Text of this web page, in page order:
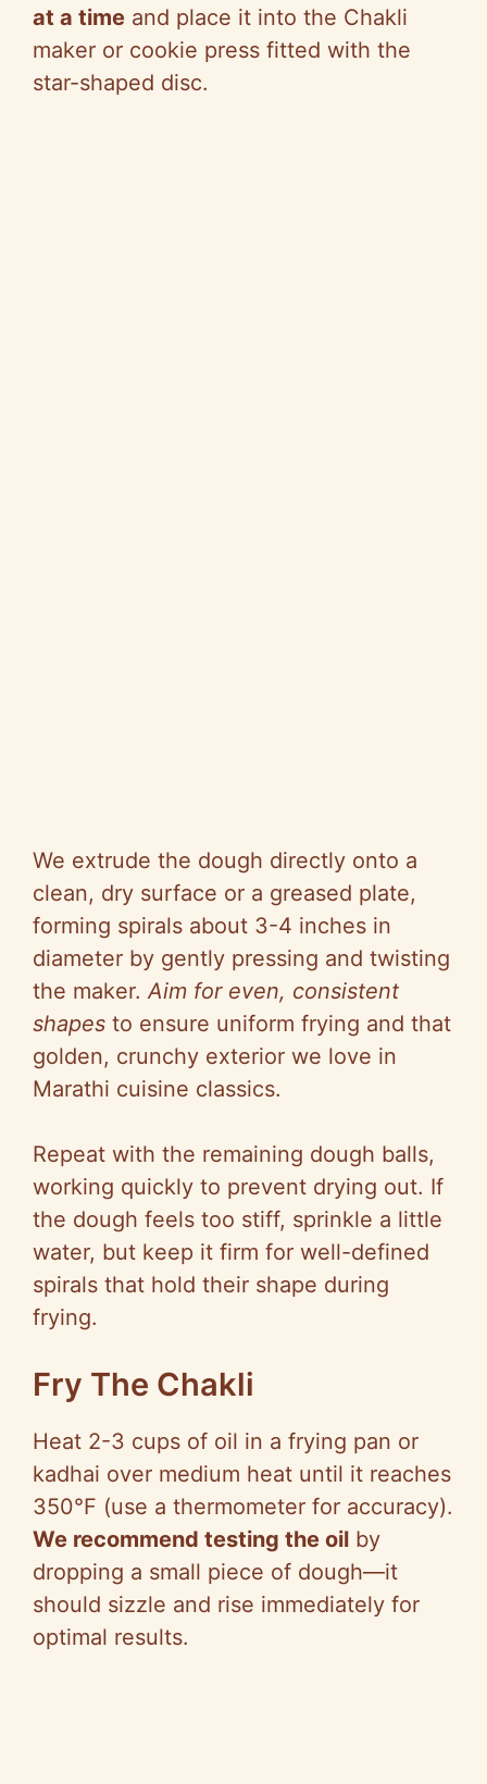
at a time and place it into the Chakli
maker or cookie press fitted with the
star-shaped disc.
We extrude the dough directly onto a
clean, dry surface or a greased plate,
forming spirals about 3-4 inches in
diameter by gently pressing and twisting
the maker.Aim for even, consistent
shapes to ensure uniform frying and that
golden, crunchy exterior we love in
Marathi cuisine classics.
Repeat with the remaining dough balls,
working quickly to prevent drying out. If
the dough feels too stiff, sprinkle a little
water, but keep it firm for well-defined
spirals that hold their shape during
frying.
Fry The Chakli
Heat 2-3 cups of oil in a frying pan or
kadhai over medium heat until it reaches
350°F (use a thermometer for accuracy).
We recommend testing the oil by
dropping a small piece of dough—it
should sizzle and rise immediately for
optimal results.